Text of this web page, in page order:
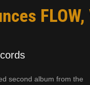
second album from the